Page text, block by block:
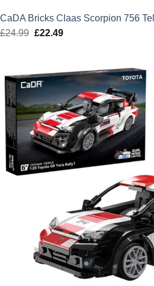
CaDA Bricks Claas Scorpion 756
£24.99 Original
£24.99.
£22.49Current
£22.49.